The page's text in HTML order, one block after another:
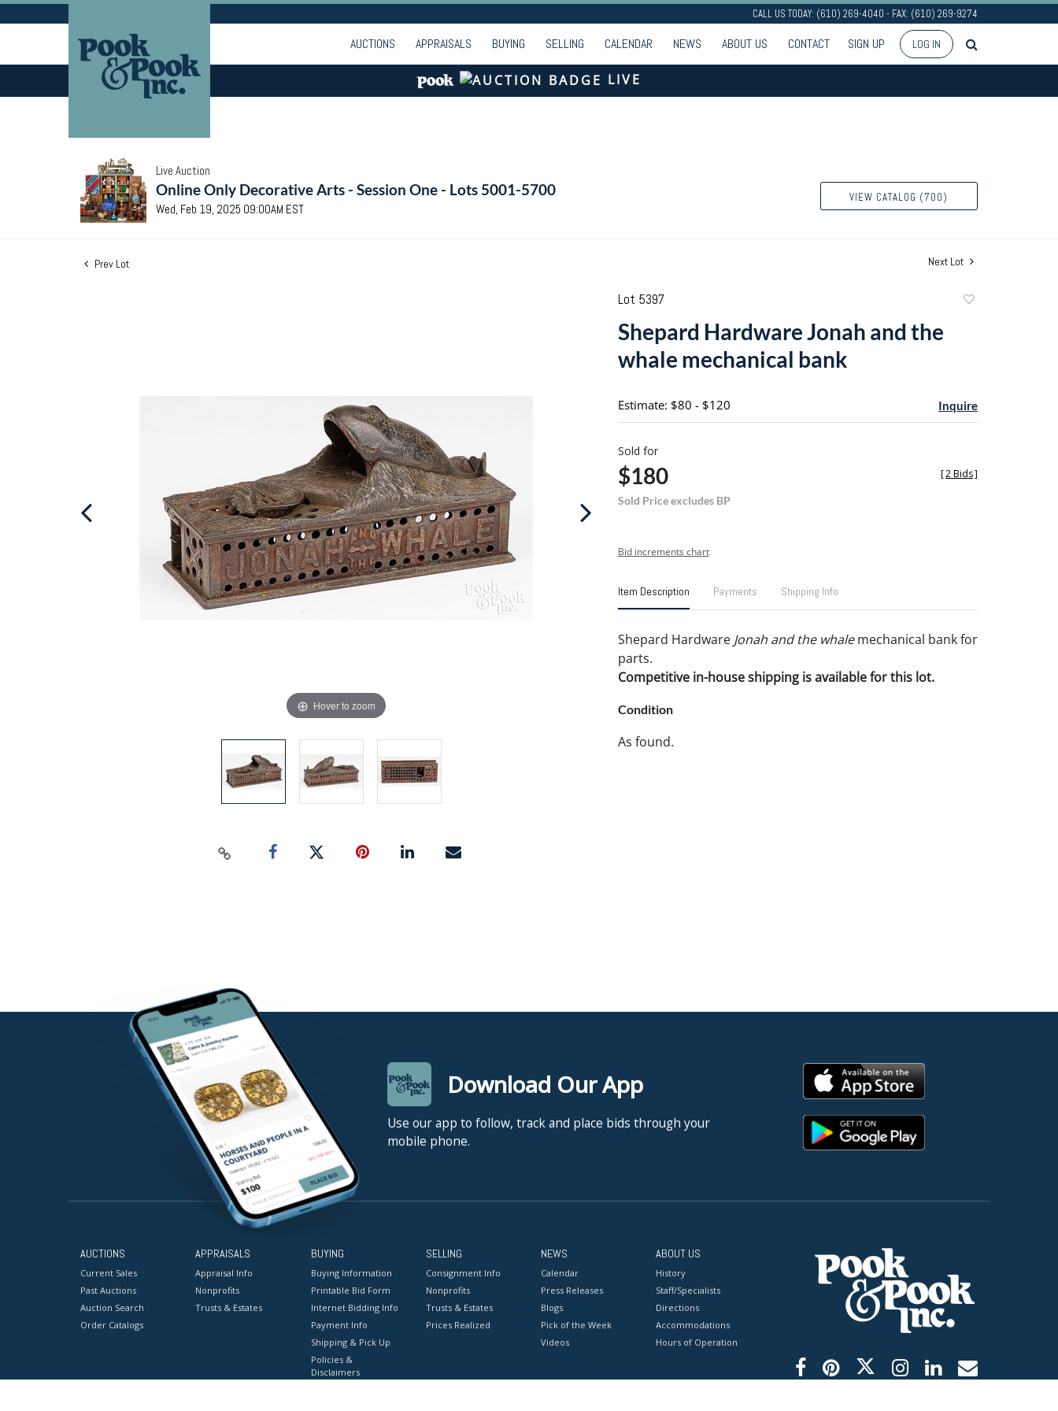
CALL US TODAY: (610) 269-4040 - FAX: (610) 269-9274
AUCTIONS APPRAISALS BUYING SELLING CALENDAR NEWS ABOUT US CONTACT SIGN UP LOG IN
LIVE
Live Auction
Online Only Decorative Arts - Session One - Lots 5001-5700
Wed, Feb 19, 2025 09:00AM EST
VIEW CATALOG (700)
Prev Lot Next Lot
Hover to zoom
Lot 5397
Shepard Hardware Jonah and the
whale mechanical bank
Estimate: $80 - $120 Inquire
Sold for
$180
Sold Price excludes BP
[2 Bids]
Bid increments chart
Item Description Payments Shipping Info
Shepard Hardware Jonah and the whalemechanical bank for
parts.
Competitive in-house shipping is available for this lot.
Condition
As found.
Download Our App
Use our app to follow, track and place bids through your
mobile phone.
AUCTIONS
Current Sales
Past Auctions
Auction Search
Order Catalogs
APPRAISALS
Appraisal Info
Nonprofits
Trusts & Estates
BUYING
Buying Information
Printable Bid Form
Internet Bidding Info
Payment Info
Shipping & Pick Up
Policies &
Disclaimers
SELLING
Consignment Info
Nonprofits
Trusts & Estates
Prices Realized
NEWS
Calendar
Press Releases
Blogs
Pick of the Week
Videos
ABOUT US
History
Staff/Specialists
Directions
Accommodations
Hours of Operation